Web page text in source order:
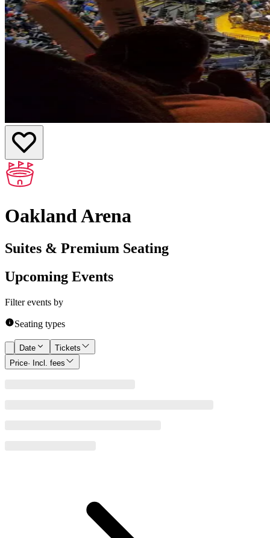
Oakland Arena
Suites & Premium Seating
Upcoming Events
Filter events by
Seating types
Date
Tickets
Price· Incl. fees